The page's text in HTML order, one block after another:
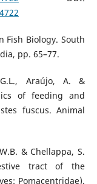
Fish Biology. South
pp. 65–77.
Araújo, A. &
of feeding and
fuscus. Animal
& Chellappa, S.
tract of the
Pomacentridae).